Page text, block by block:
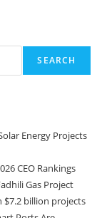
SEARCH
Energy Projects
CEO Rankings
Gas Project
billion projects